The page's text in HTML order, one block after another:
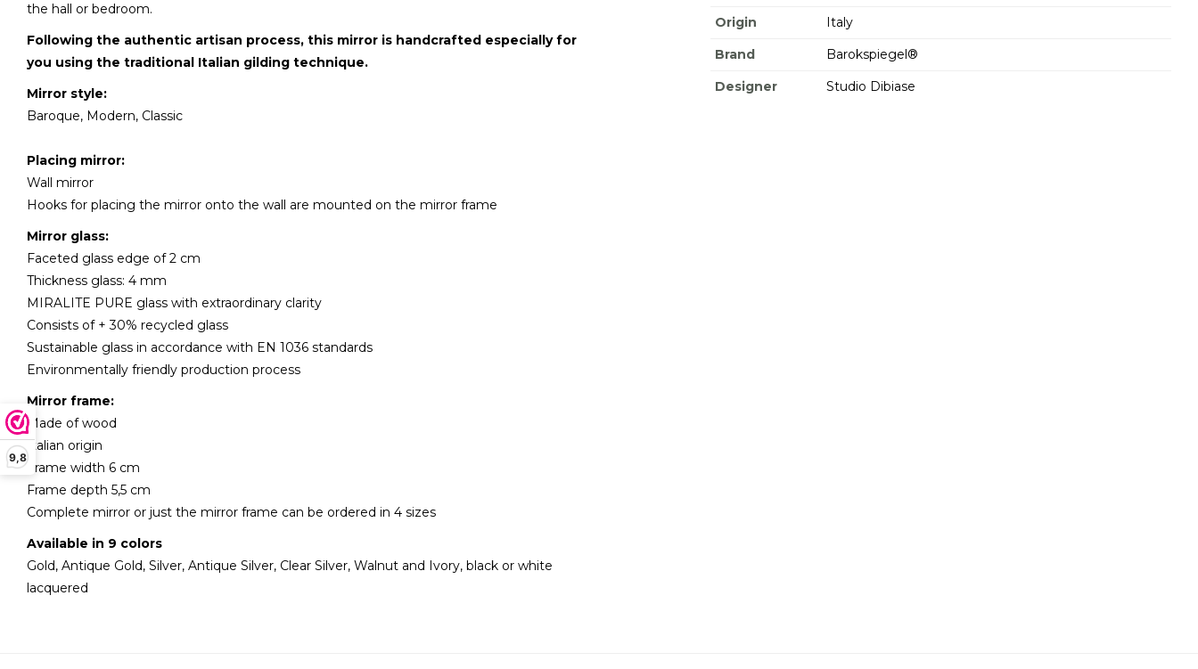
9,8
the hall or bedroom.
Following the authentic artisan process, this mirror is handcrafted especially for
you using the traditional Italian gilding technique.
Mirror style:
Baroque, Modern, Classic
Placing mirror:
Wall mirror
Hooks for placing the mirror onto the wall are mounted on the mirror frame
Mirror glass:
Faceted glass edge of 2 cm
Thickness glass: 4 mm
MIRALITE PURE glass with extraordinary clarity
Consists of + 30% recycled glass
Sustainable glass in accordance with EN 1036 standards
Environmentally friendly production process
Mirror frame:
Made of wood
Italian origin
Frame width 6 cm
Frame depth 5,5 cm
Complete mirror or just the mirror frame can be ordered in 4 sizes
Available in 9 colors
Gold, Antique Gold, Silver, Antique Silver, Clear Silver, Walnut and Ivory, black or white
lacquered
Origin
Italy
Brand
Barokspiegel®
Designer
Studio Dibiase